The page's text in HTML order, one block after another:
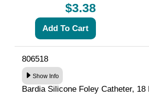
$3.38
806518
Show Info
Bardia Silicone Foley Catheter, 18